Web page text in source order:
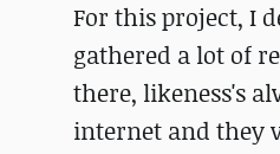
For this project, I
gathered a lot of
there, likeness's
internet and they